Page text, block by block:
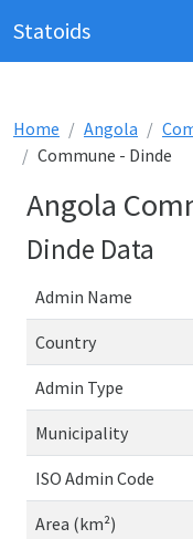
Statoids
Home Angola
Commune - Dinde
Angola
Dinde Data
Admin Name
Country
Admin Type
Municipality
ISO Admin Code
Area (km²)